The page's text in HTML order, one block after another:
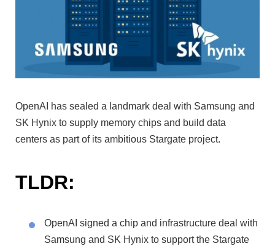
OpenAI has sealed a landmark deal with Samsung and
SK Hynix to supply memory chips and build data
centers as part of its ambitious Stargate project.
TLDR:
OpenAI signed a chip and infrastructure deal with
Samsung and SK Hynix to support the Stargate